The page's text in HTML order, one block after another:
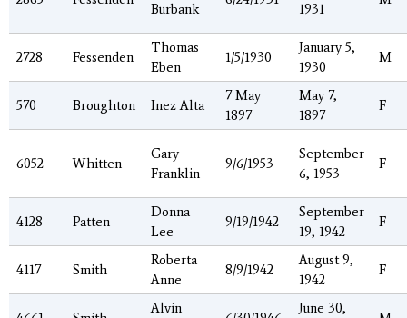
Burbank
1931
2728 Fessenden
Thomas
Eben
1/5/1930
January 5,
1930
M
570 Broughton Inez Alta
7 May
1897
May 7,
1897
F
6052 Whitten
Gary
Franklin
9/6/1953
September
6, 1953
F
4128 Patten
Donna
Lee
9/19/1942
September
19, 1942
F
4117 Smith
Roberta
Anne
8/9/1942
August 9,
1942
F
Alvin
June 30,